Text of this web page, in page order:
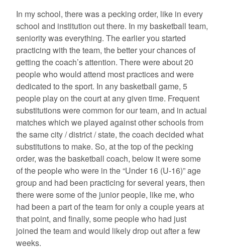
In my school, there was a pecking order, like in every
school and institution out there. In my basketball team,
seniority was everything. The earlier you started
practicing with the team, the better your chances of
getting the coach’s attention. There were about 20
people who would attend most practices and were
dedicated to the sport. In any basketball game, 5
people play on the court at any given time. Frequent
substitutions were common for our team, and in actual
matches which we played against other schools from
the same city / district / state, the coach decided what
substitutions to make. So, at the top of the pecking
order, was the basketball coach, below it were some
of the people who were in the “Under 16 (U-16)” age
group and had been practicing for several years, then
there were some of the junior people, like me, who
had been a part of the team for only a couple years at
that point, and finally, some people who had just
joined the team and would likely drop out after a few
weeks.